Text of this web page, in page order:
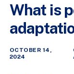
What is
OCTOBER 14,
2024